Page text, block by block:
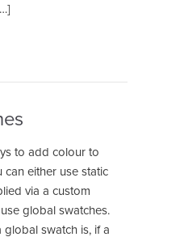
to add colour to
can either use static
via a custom
global swatches.
swatch is, if a